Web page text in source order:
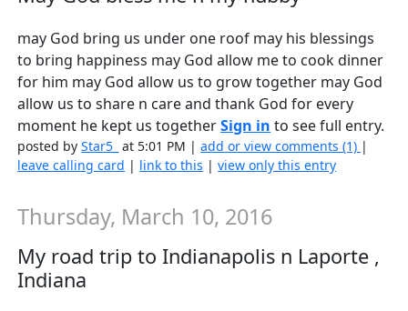
may God bring us under one roof may his blessings
to bring happiness may God allow me to cook dinner
for him may God allow us to grow together may God
allow us to share n care and thank God for every
moment he kept us togetherSign in to see full entry.
posted byStar5_ at 5:01 PM |add or view comments (1) |
leave calling card | link to this |view only this entry
Thursday, March 10, 2016
My road trip to Indianapolis n Laporte ,
Indiana